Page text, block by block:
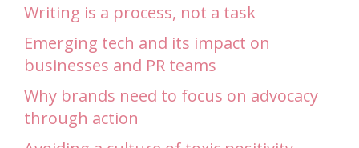
Writing is a process, not a task
Emerging tech and its impact on
businesses and PR teams
Why brands need to focus on advocacy
through action